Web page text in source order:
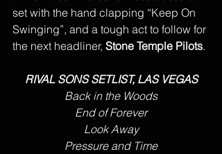
set with the hand clapping “Keep On
Swinging”, and a tough act to follow for
the next headliner, Stone Temple Pilots.
RIVAL SONS SETLIST, LAS VEGAS
Back in the Woods
End of Forever
Look Away
Pressure and Time